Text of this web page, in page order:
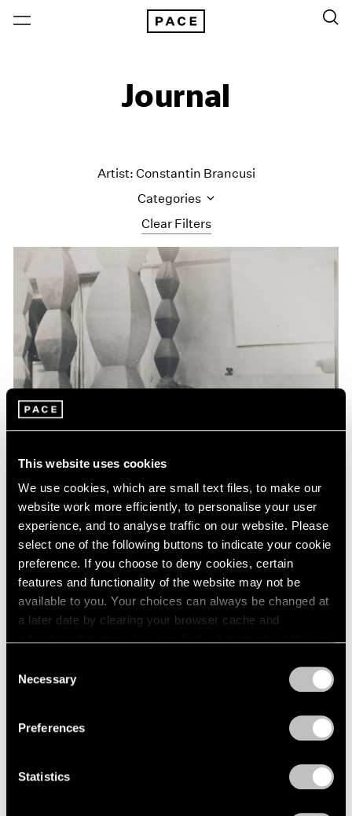
This website uses cookies
We use cookies, which are small text files, to make our
website work more efficiently, to personalise your user
experience, and to analyse traffic on our website. Please
select one of the following buttons to indicate your cookie
preference. If you choose to deny cookies, certain
features and functionality of the website may not be
available to you. Your choices can always be changed at
a later date by clearing your browser cache and
Selection
Necessary
Preferences
Statistics
Journal
Clear Filters
Artist: Constantin Brancusi
Categories
All Categories
Art Fairs
Artist Projects
Content
Essays
Events
Exhibitions
News
Pace Publishing
Press
Announcing Global Representation of the
Constantin Brancusi Estate